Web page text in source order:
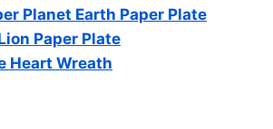
Planet Earth Paper Plate
Paper Plate
Heart Wreath